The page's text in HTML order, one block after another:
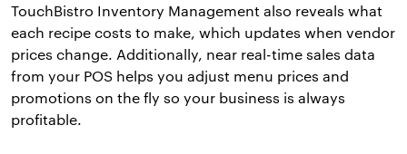
TouchBistro Inventory Management also reveals what
each recipe costs to make, which updates when vendor
prices change. Additionally, near real-time sales data
from your POS helps you adjust menu prices and
promotions on the fly so your business is always
profitable.